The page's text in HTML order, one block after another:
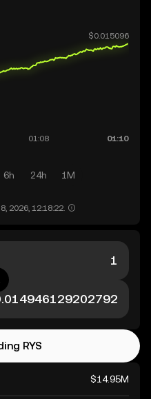
6h 24h 1M
2026, 12:18:22.
$14.95M
RYS